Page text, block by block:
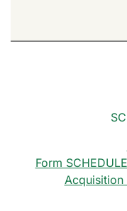
Form
Acquisition